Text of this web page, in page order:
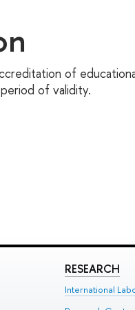
of
of validity.
RESEARCH
International